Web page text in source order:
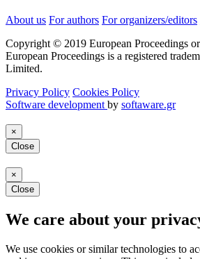
About us For authors For organizers/editors
Copyright © 2019 European Proceedings
European Proceedings is a registered
Limited.
Privacy Policy Cookies Policy
Software development by softaware.gr
×
Close
×
Close
We care about your
We use cookies or similar technologies to